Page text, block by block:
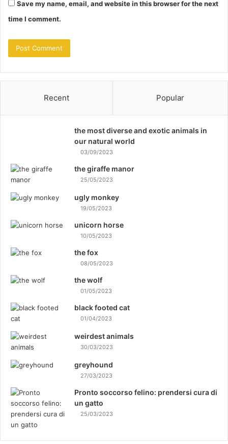
Save my name, email, and website in this browser for the next
time I comment.
Recent Popular
the most diverse and exotic animals in
our natural world
03/09/2023
the giraffe manor
25/05/2023
ugly monkey
19/05/2023
unicorn horse
10/05/2023
the fox
08/05/2023
the wolf
01/05/2023
black footed cat
01/04/2023
weirdest animals
30/03/2023
greyhound
27/03/2023
Pronto soccorso felino: prendersi cura di
un gatto
25/03/2023